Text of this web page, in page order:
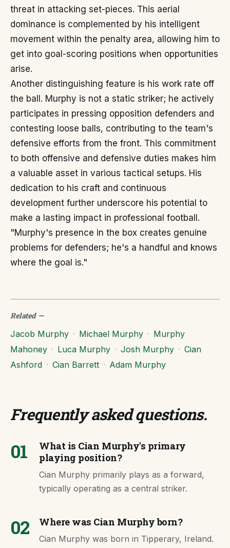
threat in attacking set-pieces. This aerial
dominance is complemented by his intelligent
movement within the penalty area, allowing him to
get into goal-scoring positions when opportunities
arise.
Another distinguishing feature is his work rate off
the ball. Murphy is not a static striker; he actively
participates in pressing opposition defenders and
contesting loose balls, contributing to the team's
defensive efforts from the front. This commitment
to both offensive and defensive duties makes him
a valuable asset in various tactical setups. His
dedication to his craft and continuous
development further underscore his potential to
make a lasting impact in professional football.
"Murphy's presence in the box creates genuine
problems for defenders; he's a handful and knows
where the goal is."
Related—
Jacob Murphy · Michael Murphy · Murphy
Mahoney · Luca Murphy · Josh Murphy · Cian
Ashford · Cian Barrett · Adam Murphy
Frequently asked questions.
01
What is Cian Murphy's primary
playing position?
Cian Murphy primarily plays as a forward,
typically operating as a central striker.
02 Where was Cian Murphy born?
Cian Murphy was born in Tipperary, Ireland.